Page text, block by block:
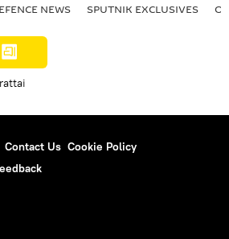
NEWS SPUTNIK EXCLUSIVES
Contact Us Cookie Policy